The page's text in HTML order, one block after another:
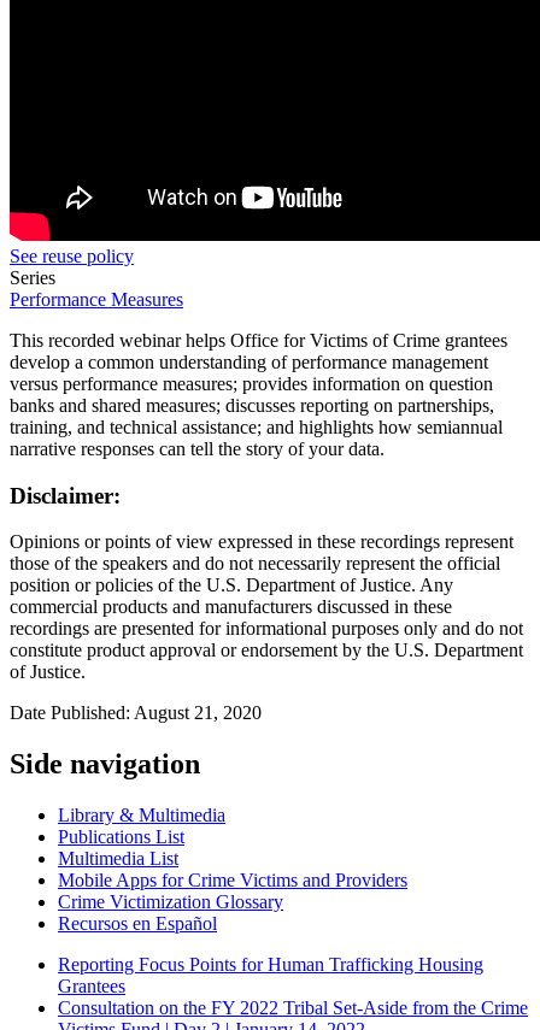
See reuse policy
Series
Performance Measures
This recorded webinar helps Office for Victims of Crime grantees
develop a common understanding of performance management
versus performance measures; provides information on question
banks and shared measures; discusses reporting on partnerships,
training, and technical assistance; and highlights how semiannual
narrative responses can tell the story of your data.
Disclaimer:
Opinions or points of view expressed in these recordings represent
those of the speakers and do not necessarily represent the official
position or policies of the U.S. Department of Justice. Any
commercial products and manufacturers discussed in these
recordings are presented for informational purposes only and do not
constitute product approval or endorsement by the U.S. Department
of Justice.
Date Published: August 21, 2020
Side navigation
Library & Multimedia
Publications List
Multimedia List
Mobile Apps for Crime Victims and Providers
Crime Victimization Glossary
Recursos en Español
Reporting Focus Points for Human Trafficking Housing
Grantees
Consultation on the FY 2022 Tribal Set-Aside from the Crime